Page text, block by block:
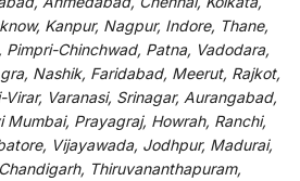
Kanpur, Nagpur, Indore, Thane,
Pimpri-Chinchwad, Patna, Vadodara,
Nashik, Faridabad, Meerut, Rajkot,
Varanasi, Srinagar, Aurangabad,
Prayagraj, Howrah, Ranchi,
Vijayawada, Jodhpur, Madurai,
Thiruvananthapuram,